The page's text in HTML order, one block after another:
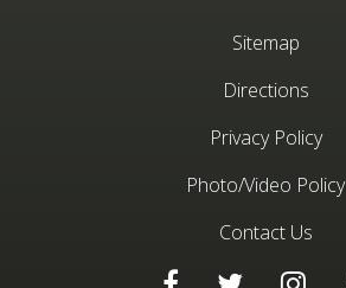
Sitemap
Directions
Privacy Policy
Photo/Video Policy
Contact Us